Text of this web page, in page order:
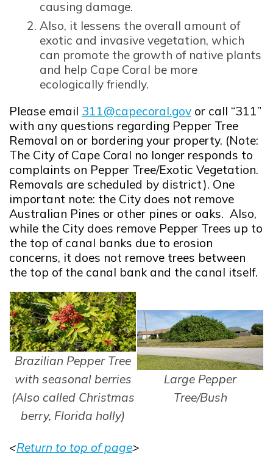
causing damage.
Also, it lessens the overall amount of
exotic and invasive vegetation, which
can promote the growth of native plants
and help Cape Coral be more
ecologically friendly.
Please email 311@capecoral.gov
Opens in new window
or call “311”
with any questions regarding Pepper Tree
Removal on or bordering your property. (Note:
The City of Cape Coral no longer responds to
complaints on Pepper Tree/Exotic Vegetation.
Removals are scheduled by district). One
important note: the City does not remove
Australian Pines or other pines or oaks. Also,
while the City does remove Pepper Trees up to
the top of canal banks due to erosion
concerns, it does not remove trees between
the top of the canal bank and the canal itself.
Brazilian Pepper Tree
with seasonal berries
(Also called Christmas
berry, Florida holly)
Large Pepper
Tree/Bush
<Return to top of page>